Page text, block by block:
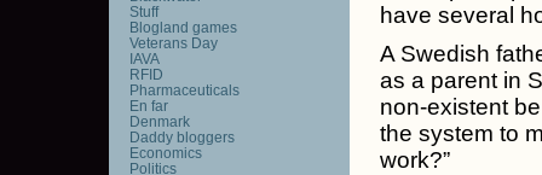
have several
A Swedish
as a parent in
non-existent
the system to
work?”
Stuff
Blogland games
Veterans Day
IAVA
RFID
Pharmaceuticals
En far
Denmark
Daddy bloggers
Economics
Politics